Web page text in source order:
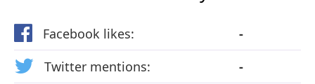
Facebook likes:
-
Twitter mentions:
-